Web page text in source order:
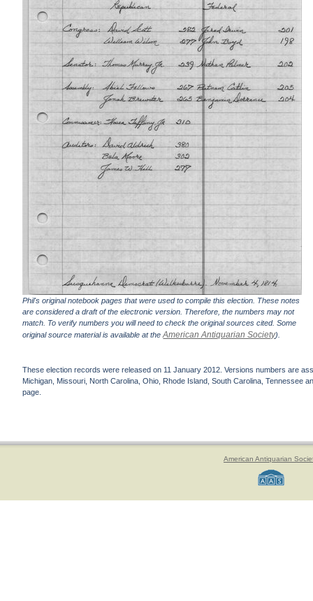
Phil's original notebook pages that were used to compile this election. These notes
are considered a draft of the electronic version. Therefore, the numbers may not
match. To verify numbers you will need to check the original sources cited. Some
original source material is available at theAmerican Antiquarian Society).
These election records were released on 11 January 2012. Versions numbers are
Michigan, Missouri, North Carolina, Ohio, Rhode Island, South Carolina, Tennessee
page.
American Antiquarian